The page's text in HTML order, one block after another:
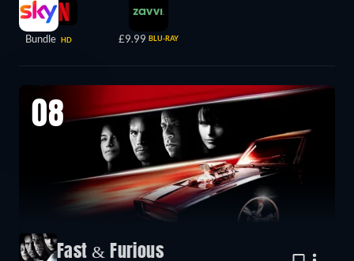
Bundle HD £9.99 BLU-RAY
08
Fast & Furious